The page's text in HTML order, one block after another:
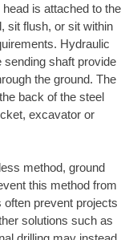
is attached to the
sit flush, or sit within
Hydraulic
sending shaft provide
the ground. The
back of the steel
excavator or
method, ground
this method from
often prevent projects
solutions such as